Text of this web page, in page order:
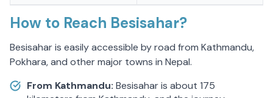
How to Reach Besisahar?
Besisahar is easily accessible by road from Kathmandu,
Pokhara, and other major towns in Nepal.
From Kathmandu: Besisahar is about 175